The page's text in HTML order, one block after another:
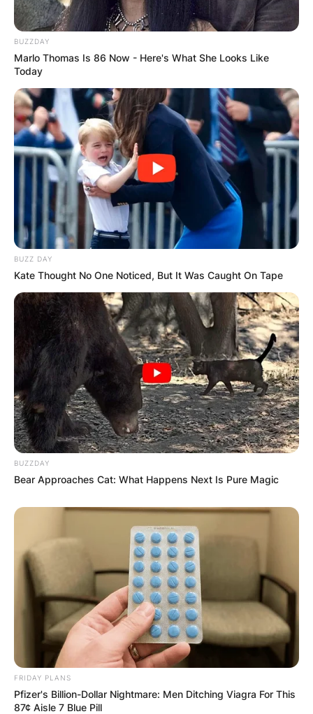
produce its footwear line and has also expanded
to clothing and accessories. They have been
known for using high-quality materials and a
minimalist design aesthetic, which are common
Additionally, the brand has been successful in
creating a high level of exclusivity by limiting the
number of products available, which is a strategy
frequently used by luxury brands to create a
sense of rarity and status.
Yeezy shoes are considered to be highly sought
after and often sell out quickly, which is another
way that the brand has created a sense of
exclusivity and luxury. The brand has been
and has a significant following among
celebrities, fashion enthusiasts, and streetwear
enthusiasts.
BUZZDAY
Marlo Thomas Is 86 Now - Here's What She Looks Like
Today
BUZZ DAY
Kate Thought No One Noticed, But It Was Caught On Tape
BUZZDAY
Bear Approaches Cat: What Happens Next Is Pure Magic
FRIDAY PLANS
Pfizer's Billion-Dollar Nightmare: Men Ditching Viagra For This
87¢ Aisle 7 Blue Pill